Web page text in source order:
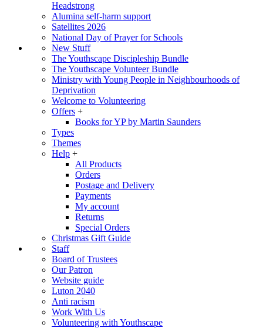
Headstrong
Alumina self-harm support
Satellites 2026
National Day of Prayer for Schools
New Stuff
The Youthscape Discipleship Bundle
The Youthscape Volunteer Bundle
Ministry with Young People in Neighbourhoods of
Deprivation
Welcome to Volunteering
Offers +
Books for YP by Martin Saunders
Types
Themes
Help +
All Products
Orders
Postage and Delivery
Payments
My account
Returns
Special Orders
Christmas Gift Guide
Staff
Board of Trustees
Our Patron
Website guide
Luton 2040
Anti racism
Work With Us
Volunteering with Youthscape